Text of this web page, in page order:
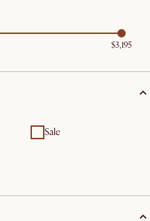
$3,195
Sale